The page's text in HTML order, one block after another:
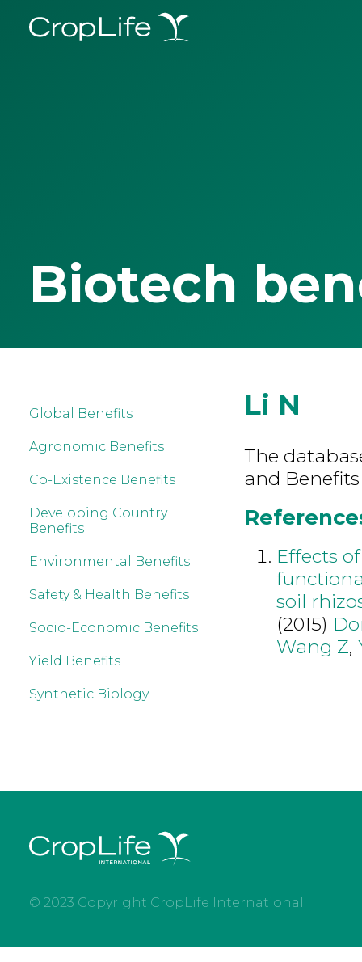
Biotech
Global Benefits
Agronomic Benefits
Co-Existence Benefits
Developing Country
Benefits
Environmental Benefits
Safety & Health Benefits
Socio-Economic Benefits
Yield Benefits
Synthetic Biology
Li N
The
and
Effects
soil
(2015)
Wang Z,
© 2023 Copyright CropLife International